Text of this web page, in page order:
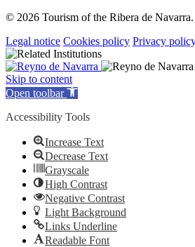
© 2026 Tourism of the Ribera de
Legal notice Cookies policy Privacy
Skip to content
Open toolbar
Accessibility Tools
Increase Text
Decrease Text
Grayscale
High Contrast
Negative Contrast
Light Background
Links Underline
Readable Font